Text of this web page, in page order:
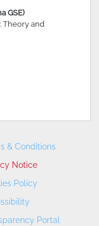
GSE)
Theory and
& Conditions
Notice
Policy
Portal